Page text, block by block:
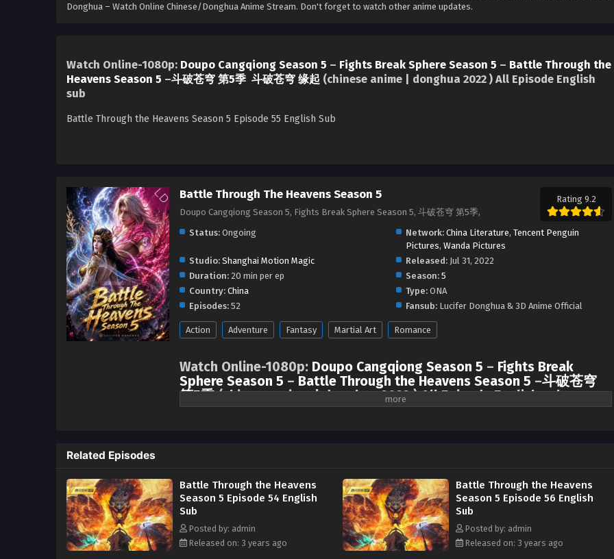
Donghua – Watch Online Chinese/Donghua Anime Stream. Don't forget to watch other anime updates.
Watch Online-1080p: Doupo Cangqiong Season 5 – Fights Break Sphere Season 5 – Battle Through the
Heavens Season 5 –斗破苍穹 第5季 斗破苍穹 缘起 (chinese anime | donghua 2022 ) All Episode English
sub
Battle Through the Heavens Season 5 Episode 55 English Sub
Battle Through The Heavens Season 5
Doupo Cangqiong Season 5, Fights Break Sphere Season 5, 斗破苍穹 第5季,
Rating 9.2
Status: Ongoing Network: China Literature, Tencent Penguin
Pictures, Wanda Pictures
Studio: Shanghai Motion Magic Released:Jul 31, 2022
Duration: 20 min per ep Season: 5
Country: China Type:ONA
Episodes: 52 Fansub:Lucifer Donghua & 3D Anime Official
Action Adventure Fantasy Martial Art Romance
Watch Online-1080p: Doupo Cangqiong Season 5 – Fights Break
Sphere Season 5 – Battle Through the Heavens Season 5 –斗破苍穹
第5季(chinese anime | donghua 2022 ) All Episode English sub
go deeper into the Qi Refining Pagoda to devour the Fallen Heart Flame
Related Episodes
Battle Through the Heavens
Season 5 Episode 54 English
Sub
Posted by: admin
Released on: 3 years ago
Battle Through the Heavens
Season 5 Episode 56 English
Sub
Posted by: admin
Released on: 3 years ago